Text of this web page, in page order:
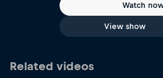
Watch
View show
Related videos